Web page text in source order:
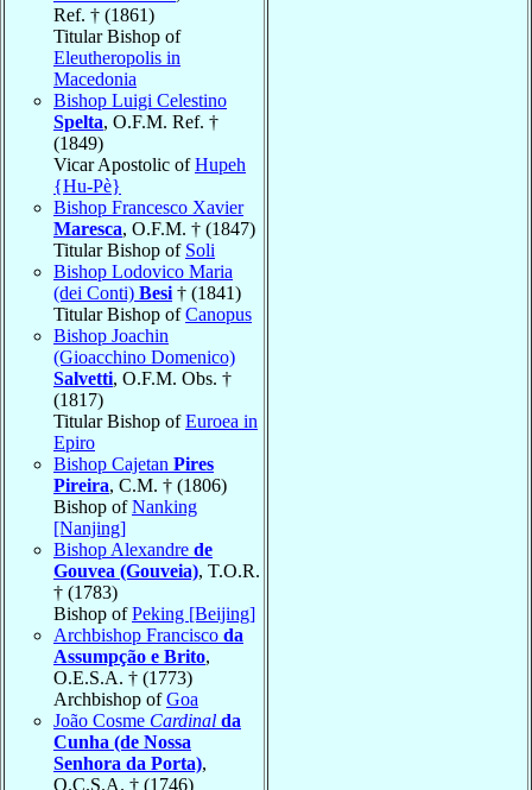
Ref. † (1861)
Titular Bishop of
Eleutheropolis in
Macedonia
Bishop Luigi Celestino
Spelta, O.F.M. Ref. †
(1849)
Vicar Apostolic ofHupeh
{Hu-Pè}
Bishop Francesco Xavier
Maresca, O.F.M. † (1847)
Titular Bishop of Soli
Bishop Lodovico Maria
(dei Conti) Besi † (1841)
Titular Bishop ofCanopus
Bishop Joachin
(Gioacchino Domenico)
Salvetti, O.F.M. Obs. †
(1817)
Titular Bishop ofEuroea in
Epiro
Bishop Cajetan Pires
Pireira, C.M. † (1806)
Bishop ofNanking
[Nanjing]
Bishop Alexandre de
Gouvea (Gouveia), T.O.R.
† (1783)
Bishop ofPeking [Beijing]
Archbishop Francisco da
Assumpção e Brito,
O.E.S.A. † (1773)
Archbishop ofGoa
João Cosme Cardinal da
Cunha (de Nossa
Senhora da Porta),
O.C.S.A. † (1746)